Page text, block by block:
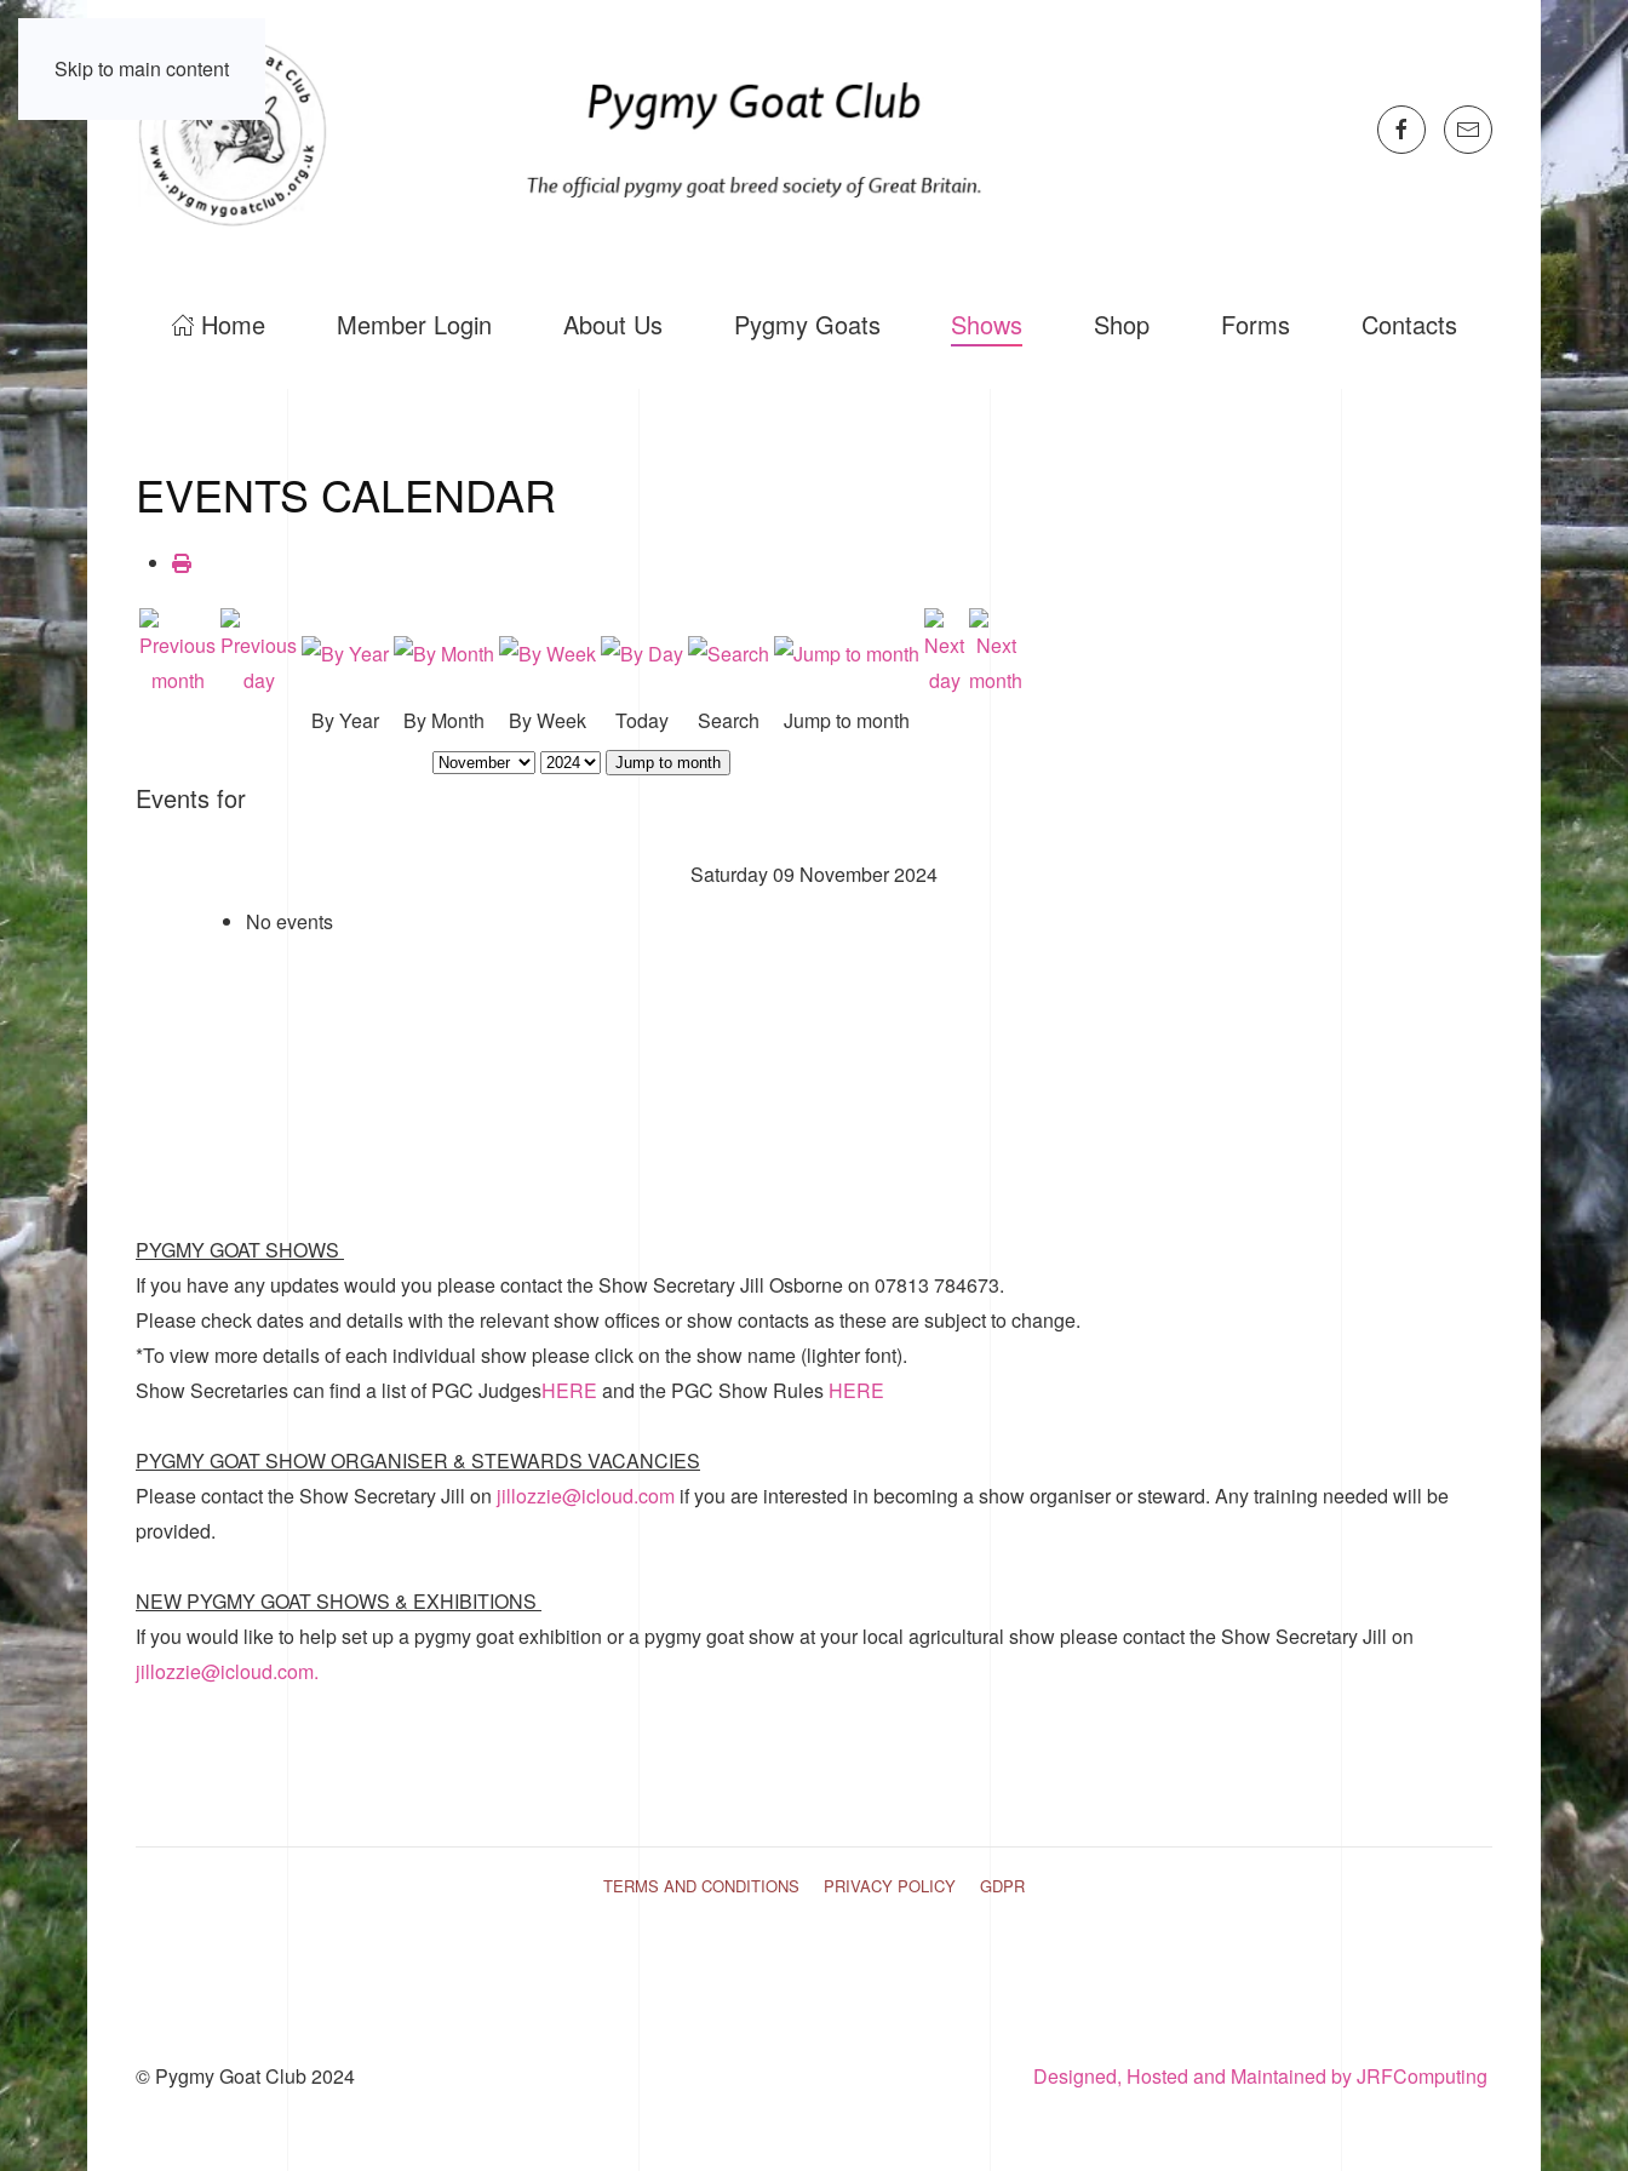
Skip to main content
Home Member Login About Us Pygmy Goats Shows Shop Forms Contacts
EVENTS CALENDAR
By Year By Month By Week Today Search Jump to month
Jump to month
Events for
Saturday 09 November 2024
No events
PYGMY GOAT SHOWS
If you have any updates would you please contact the Show Secretary Jill Osborne on 07813 784673.
Please check dates and details with the relevant show offices or show contacts as these are subject to change.
*To view more details of each individual show please click on the show name (lighter font).
Show Secretaries can find a list ofPGC JudgesHERE and the PGC Show Rules HERE
PYGMY GOAT SHOW ORGANISER & STEWARDS VACANCIES
Please contact the Show Secretary Jill on jillozzie@icloud.com if you are interested in becoming a show organiser or steward. Any training needed will be
provided.
NEW PYGMY GOAT SHOWS & EXHIBITIONS
If you would like to help set up a pygmy goat exhibition or a pygmy goat show at your local agricultural show please contact the Show Secretary Jill on
jillozzie@icloud.com.
TERMS AND CONDITIONS PRIVACY POLICY GDPR
© Pygmy Goat Club 2024 Designed, Hosted and Maintained by JRFComputing